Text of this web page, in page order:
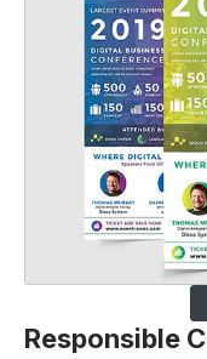
Responsible